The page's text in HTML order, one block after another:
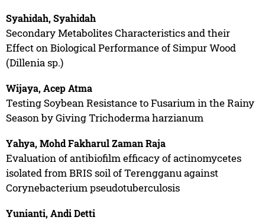
Syahidah, Syahidah
Secondary Metabolites Characteristics and their
Effect on Biological Performance of Simpur Wood
(Dillenia sp.)
Wijaya, Acep Atma
Testing Soybean Resistance to Fusarium in the Rainy
Season by Giving Trichoderma harzianum
Yahya, Mohd Fakharul Zaman Raja
Evaluation of antibiofilm efficacy of actinomycetes
isolated from BRIS soil of Terengganu against
Corynebacterium pseudotuberculosis
Yunianti, Andi Detti